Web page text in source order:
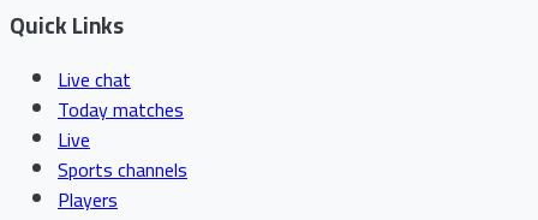
Quick Links
Live chat
Today matches
Live
Sports channels
Players